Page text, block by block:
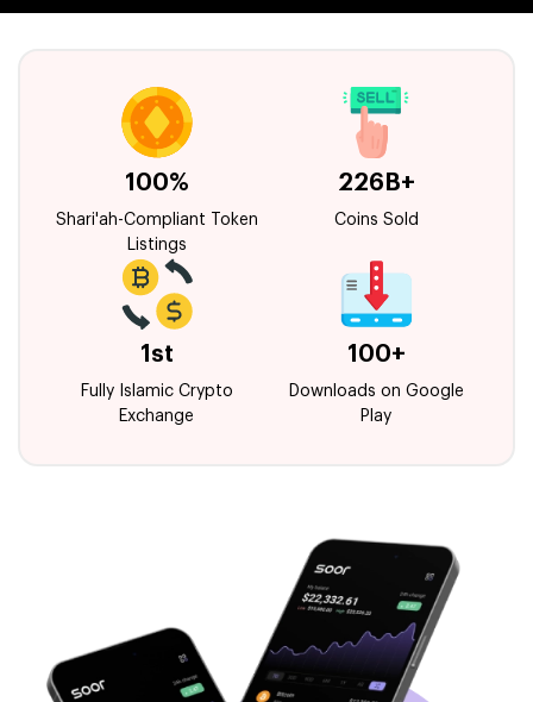
100%
Shari'ah-Compliant Token
Listings
226B+
Coins Sold
1st
Fully Islamic Crypto
Exchange
100+
Downloads on Google
Play